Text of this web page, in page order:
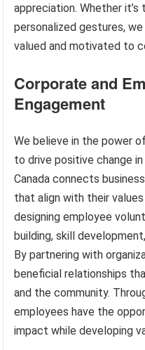
appreciation. Whether
personalized gestures,
valued and motivated to
Corporate and
Engagement
We believe in the power
to drive positive change
Canada connects
that align with their
designing employee
building, skill
By partnering with
beneficial relationships
and the community.
employees have the
impact while developing